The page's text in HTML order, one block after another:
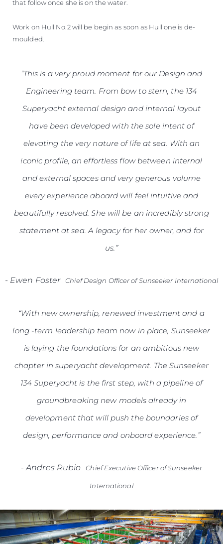
that follow once she is on the water.
Work on Hull No.2 will be begin as soon as Hull one is de-
moulded.
“This is a very proud moment for our Design and
Engineering team. From bow to stern, the 134
Superyacht external design and internal layout
have been developed with the sole intent of
elevating the very nature of life at sea. With an
iconic profile, an effortless flow between internal
and external spaces and very generous volume
every experience aboard will feel intuitive and
beautifully resolved. She will be an incredibly strong
statement at sea. A legacy for her owner, and for
us.”
- Ewen Foster Chief Design Officer of Sunseeker International
“With new ownership, renewed investment and a
long -term leadership team now in place, Sunseeker
is laying the foundations for an ambitious new
chapter in superyacht development. The Sunseeker
134 Superyacht is the first step, with a pipeline of
groundbreaking new models already in
development that will push the boundaries of
design, performance and onboard experience.”
-Andres Rubio Chief Executive Officer of Sunseeker
International